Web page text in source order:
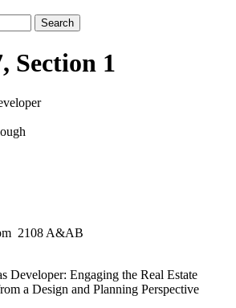
Section 1
2108 A&AB
Developer: Engaging the Real Estate
a Design and Planning Perspective